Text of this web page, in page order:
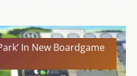
In New Boardgame